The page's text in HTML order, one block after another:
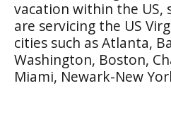
vacation within the US,
are servicing the US
cities such as Atlanta,
Washington, Boston,
Miami, Newark-New